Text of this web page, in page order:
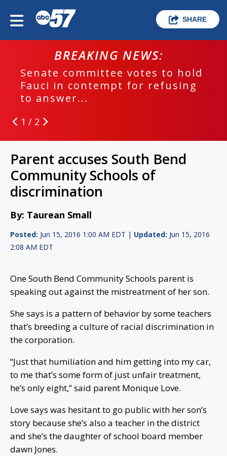
SHARE
BREAKING NEWS:
Senate committee votes to hold
Fauci in contempt for refusing
to answer...
1 / 2
Parent accuses South Bend
Community Schools of
discrimination
By: Taurean Small
Posted: Jun 15, 2016 1:00 AM EDT | Updated: Jun 15, 2016
2:08 AM EDT
One South Bend Community Schools parent is
speaking out against the mistreatment of her son.
She says is a pattern of behavior by some teachers
that’s breeding a culture of racial discrimination in
the corporation.
“Just that humiliation and him getting into my car,
to me that’s some form of just unfair treatment,
he’s only eight,” said parent Monique Love.
Love says was hesitant to go public with her son’s
story because she’s also a teacher in the district
and she’s the daughter of school board member
dawn Jones.